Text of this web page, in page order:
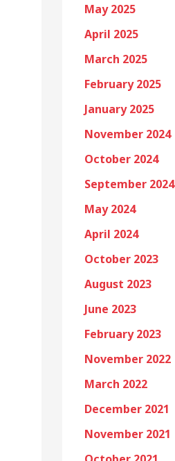
May 2025
April 2025
March 2025
February 2025
January 2025
November 2024
October 2024
September 2024
May 2024
April 2024
October 2023
August 2023
June 2023
February 2023
November 2022
March 2022
December 2021
November 2021